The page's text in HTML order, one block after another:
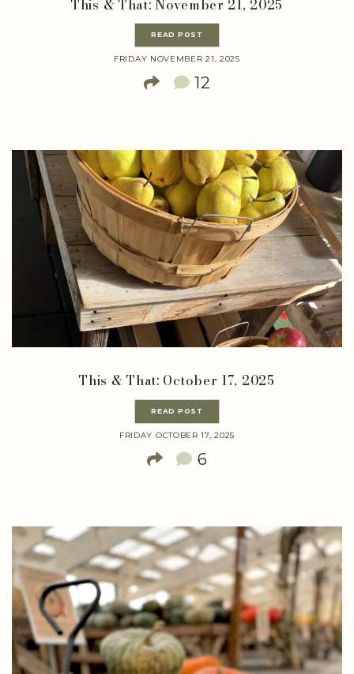
This & That: November 21, 2025
READ POST
FRIDAY NOVEMBER 21, 2025
12
This & That: October 17, 2025
READ POST
FRIDAY OCTOBER 17, 2025
6